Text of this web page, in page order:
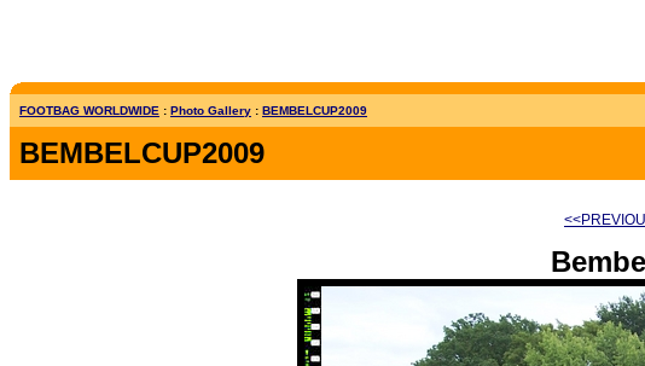
FOOTBAG WORLDWIDE : Photo Gallery : BEMBELCUP2009
BEMBELCUP2009